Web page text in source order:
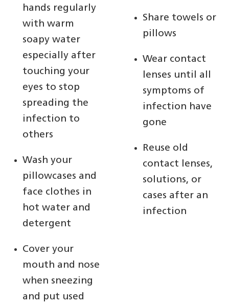
hands regularly
with warm
soapy water
especially after
touching your
eyes to stop
spreading the
infection to
others
Wash your
pillowcases and
face clothes in
hot water and
detergent
Cover your
mouth and nose
when sneezing
and put used
Share towels or
pillows
Wear contact
lenses until all
symptoms of
infection have
gone
Reuse old
contact lenses,
solutions, or
cases after an
infection